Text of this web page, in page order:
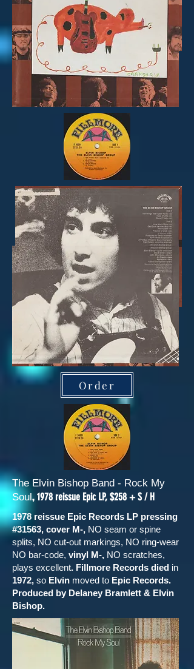
Order
The Elvin Bishop Band - Rock My
Soul, 1978 reissue Epic LP, $258 + S / H
1978 reissue Epic Records LP pressing
#31563, cover M-, NO seam or spine
splits, NO cut-out markings, NO ring-wear
NO bar-code, vinyl M-, NO scratches,
plays excellent. Fillmore Records died in
1972, so Elvin moved to Epic Records.
Produced by Delaney Bramlett & Elvin
Bishop.